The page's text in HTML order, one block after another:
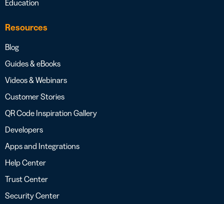
Education
Resources
Blog
Guides & eBooks
Videos & Webinars
Customer Stories
QR Code Inspiration Gallery
Developers
Apps and Integrations
Help Center
Trust Center
Security Center